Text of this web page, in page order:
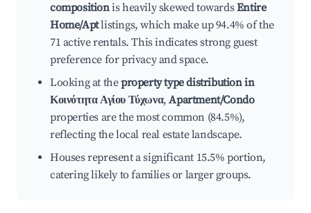
compositionis heavily skewed towardsEntire
Home/Aptlistings, which make up 94.4% of the
71 active rentals. This indicates strong guest
preference for privacy and space.
Looking at theproperty type distribution in
Κοινότητα Αγίου Τύχωνα,Apartment/Condo
properties are the most common (84.5%),
reflecting the local real estate landscape.
Houses represent a significant 15.5% portion,
catering likely to families or larger groups.